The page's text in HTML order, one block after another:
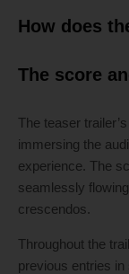
How does
The score
The teaser
immersing the
experience. The
seamlessly
crescendos.
Throughout the
previous entries